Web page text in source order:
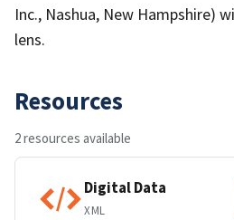
Inc., Nashua, New Hampshire)
lens.
Resources
2 resources available
Digital Data
XML